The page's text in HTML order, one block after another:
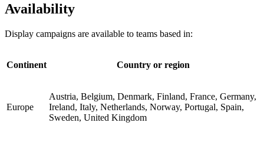
Availability
Display campaigns are available to teams based in:
Continent Country or region
Europe
Austria, Belgium, Denmark, Finland, France, Germany,
Ireland, Italy, Netherlands, Norway, Portugal, Spain,
Sweden, United Kingdom